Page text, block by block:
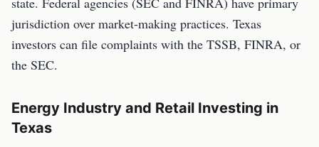
jurisdiction over market-making practices. Texas
investors can file complaints with the TSSB, FINRA, or
the SEC.
Energy Industry and Retail Investing in
Texas